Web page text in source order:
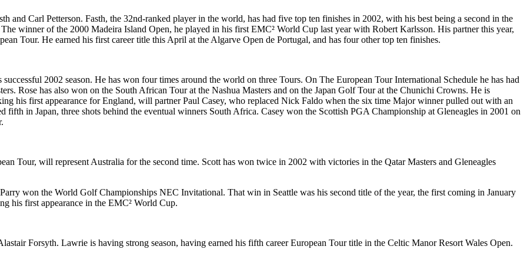
and Carl Petterson. Fasth, the 32nd-ranked player in the world, has had five top ten finishes in 2002, with his best being a second in the
winner of the 2000 Madeira Island Open, he played in his first EMC² World Cup last year with Robert Karlsson. His partner this year,
Tour. He earned his first career title this April at the Algarve Open de Portugal, and has four other top ten finishes.
2002 season. He has won four times around the world on three Tours. On The European Tour International Schedule he has had
Rose has also won on the South African Tour at the Nashua Masters and on the Japan Golf Tour at the Chunichi Crowns. He is
his first appearance for England, will partner Paul Casey, who replaced Nick Faldo when the six time Major winner pulled out with an
fifth in Japan, three shots behind the eventual winners South Africa. Casey won the Scottish PGA Championship at Gleneagles in 2001 on
Tour, will represent Australia for the second time. Scott has won twice in 2002 with victories in the Qatar Masters and Gleneagles
won the World Golf Championships NEC Invitational. That win in Seattle was his second title of the year, the first coming in January
his first appearance in the EMC² World Cup.
Forsyth. Lawrie is having strong season, having earned his fifth career European Tour title in the Celtic Manor Resort Wales Open.